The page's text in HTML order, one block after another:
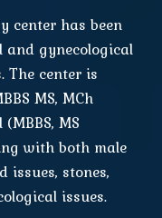
center has been
gynecological
The center is
MS, MCh
MS
with both male
issues, stones,
issues.